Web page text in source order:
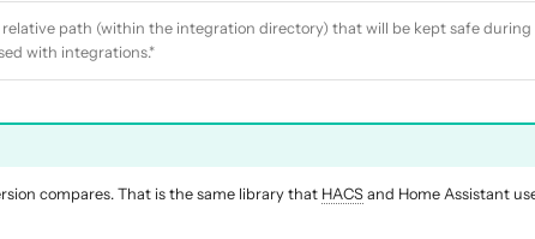
relative path (within the integration directory) that will be kept safe during
with integrations.*
compares. That is the same library that HACSand Home Assistant